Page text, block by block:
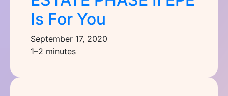
Is For You
September 17, 2020
1–2 minutes